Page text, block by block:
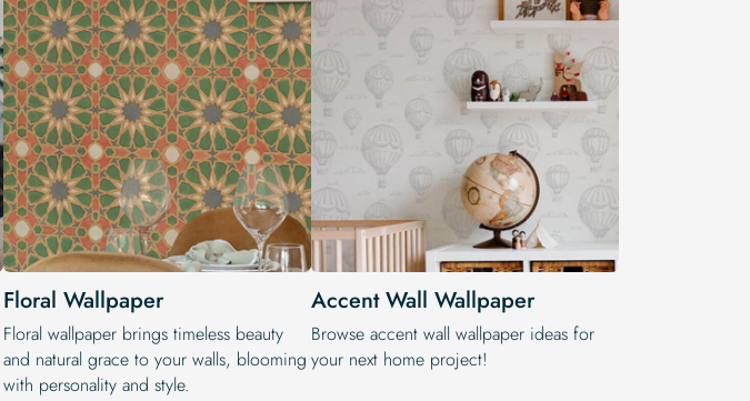
Floral Wallpaper
Floral wallpaper brings timeless beauty
and natural grace to your walls, blooming
with personality and style.
Accent Wall Wallpaper
Browse accent wall wallpaper ideas for
your next home project!